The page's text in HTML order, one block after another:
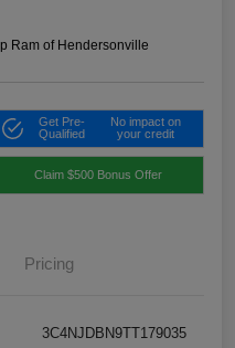
Ram of Hendersonville
Get Pre-
Qualified
No impact on
your credit
Claim $500 Bonus Offer
Pricing
3C4NJDBN9TT179035